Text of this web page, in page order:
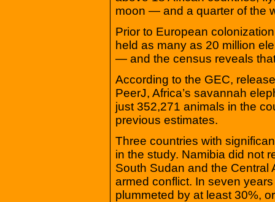
moon — and a quarter of the
Prior to European
held as many as 20 million
— and the census reveals
According to the GEC,
PeerJ, Africa’s savannah
just 352,271 animals in the
previous estimates.
Three countries with
in the study. Namibia did not
South Sudan and the Central
armed conflict. In seven
plummeted by at least 30%,